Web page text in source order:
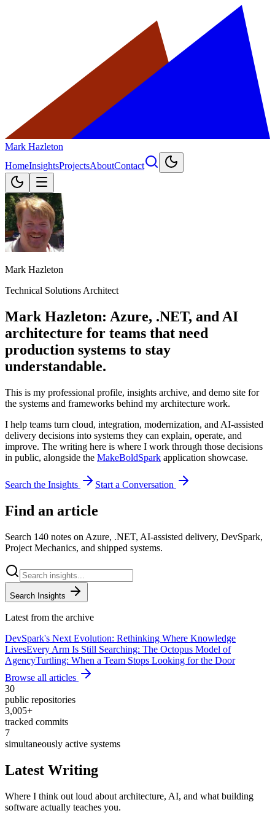
Mark Hazleton
HomeInsightsProjectsAboutContact
Mark Hazleton
Technical Solutions Architect
Mark Hazleton: Azure, .NET, and AI
architecture for teams that need
production systems to stay
understandable.
This is my professional profile, insights archive, and demo site for
the systems and frameworks behind my architecture work.
I help teams turn cloud, integration, modernization, and AI-assisted
delivery decisions into systems they can explain, operate, and
improve. The writing here is where I work through those decisions
in public, alongside the MakeBoldSpark application showcase.
Search the Insights Start a Conversation
Find an article
Search 140 notes on Azure, .NET, AI-assisted delivery, DevSpark,
Project Mechanics, and shipped systems.
Search Insights
Latest from the archive
DevSpark's Next Evolution: Rethinking Where Knowledge
LivesEvery Arm Is Still Searching: The Octopus Model of
AgencyTurtling: When a Team Stops Looking for the Door
Browse all articles
30
public repositories
3,005+
tracked commits
7
simultaneously active systems
Latest Writing
Where I think out loud about architecture, AI, and what building
software actually teaches you.